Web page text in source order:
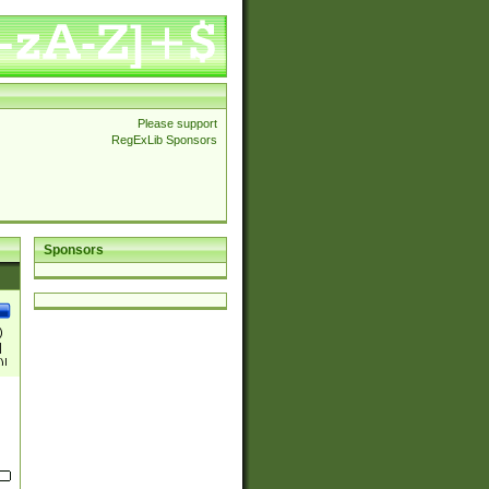
Please support
RegExLib Sponsors
Sponsors